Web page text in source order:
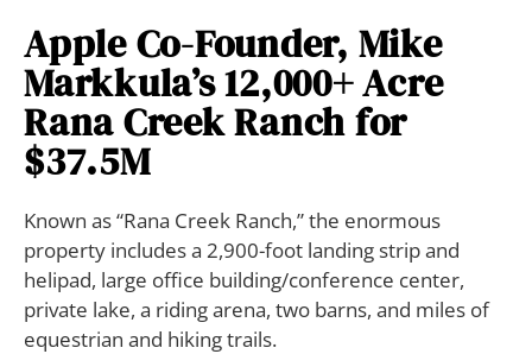
Apple Co-Founder, Mike
Markkula’s 12,000+ Acre
Rana Creek Ranch for
$37.5M
Known as “Rana Creek Ranch,” the enormous
property includes a 2,900-foot landing strip and
helipad, large office building/conference center,
private lake, a riding arena, two barns, and miles of
equestrian and hiking trails.